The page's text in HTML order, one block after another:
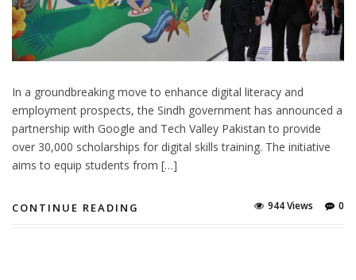
In a groundbreaking move to enhance digital literacy and
employment prospects, the Sindh government has announced a
partnership with Google and Tech Valley Pakistan to provide
over 30,000 scholarships for digital skills training. The initiative
aims to equip students from […]
CONTINUE READING 0
944 Views